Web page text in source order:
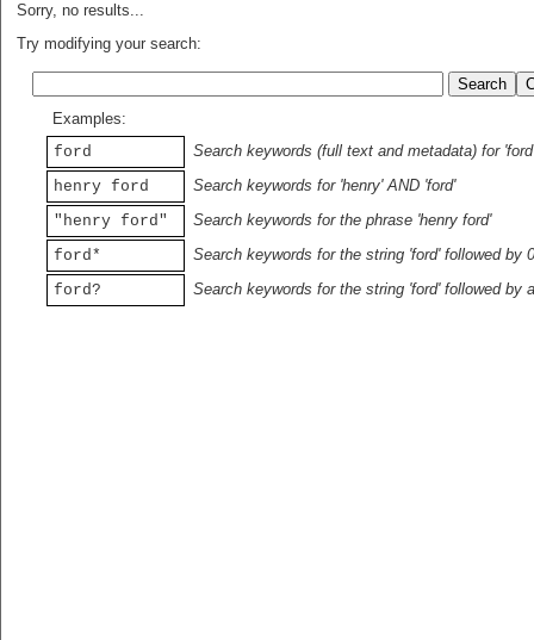
Sorry, no results...
Try modifying your search:
Examples:
ford
Search keywords (full text and metadata) for 'ford'
henry ford
Search keywords for 'henry' AND 'ford'
"henry ford"
Search keywords for the phrase 'henry ford'
ford*
Search keywords for the string 'ford' followed by
ford?
Search keywords for the string 'ford' followed by